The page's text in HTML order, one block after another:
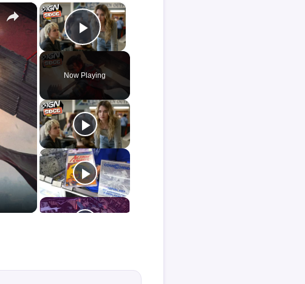
×
Play Video
Now Playing
×